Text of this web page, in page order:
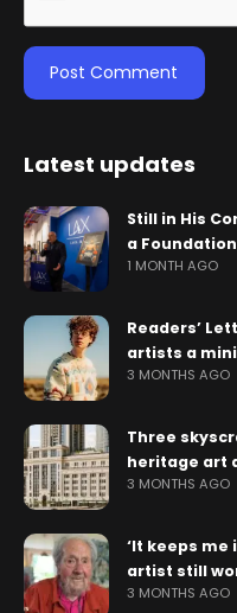
Latest updates
Still in His
a
1 MONTH AGO
Readers’
artists a
3 MONTHS AGO
Three
heritage art
3 MONTHS AGO
‘It keeps me
artist still
3 MONTHS AGO